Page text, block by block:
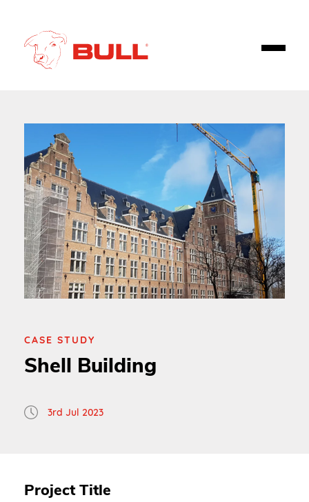
CASE STUDY
Shell Building
3rd Jul 2023
Project Title